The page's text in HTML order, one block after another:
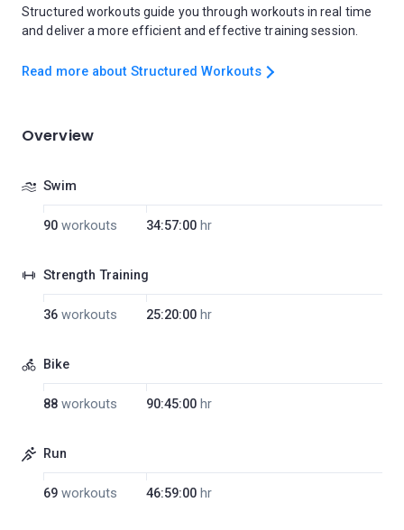
Structured workouts guide you through workouts in real time
and deliver a more efficient and effective training session.
Read more about Structured Workouts
Overview
Swim
90 workouts 34:57:00 hr
Strength Training
36 workouts 25:20:00 hr
Bike
88 workouts 90:45:00 hr
Run
69 workouts 46:59:00 hr